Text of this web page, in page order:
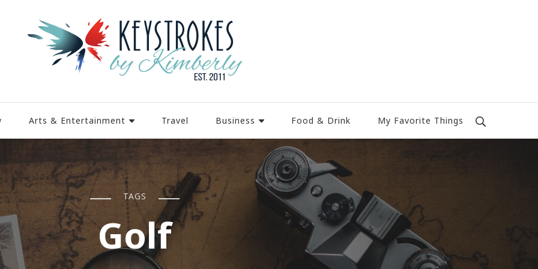
Arts & Entertainment Travel Business Food & Drink My Favorite Things
TAGS
Golf